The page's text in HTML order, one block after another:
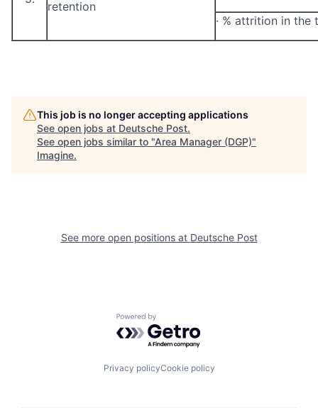
retention
· % attrition in the
This job is no longer accepting applications
See open jobs at Deutsche Post.
See open jobs similar to "Area Manager (DGP)"
Imagine.
See more open positions at Deutsche Post
Powered by Getro.com
Privacy policyCookie policy